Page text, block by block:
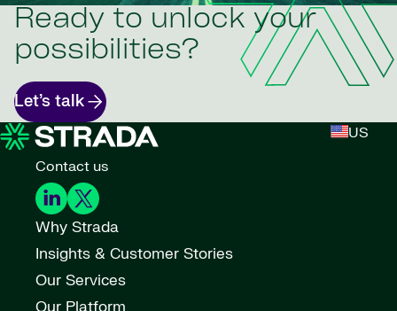
Ready to unlock your
possibilities?
Let’s talk
US
Contact us
Why Strada
Insights & Customer Stories
Our Services
Our Platform